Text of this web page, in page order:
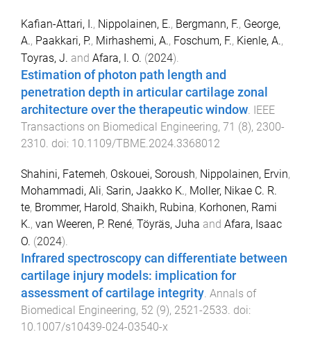
Kafian-Attari, I., Nippolainen, E., Bergmann, F., George,
A., Paakkari, P., Mirhashemi, A., Foschum, F., Kienle, A.,
Toyras, J. and Afara, I. O. (2024).
Estimation of photon path length and
penetration depth in articular cartilage zonal
architecture over the therapeutic window IEEE
Transactions on Biomedical Engineering, 71 (8), 2300-
2310 . doi: 10.1109/TBME.2024.3368012
Shahini, Fatemeh, Oskouei, Soroush, Nippolainen, Ervin,
Mohammadi, Ali, Sarin, Jaakko K., Moller, Nikae C. R.
te, Brommer, Harold, Shaikh, Rubina, Korhonen, Rami
K., van Weeren, P. René, Töyräs, Juha and Afara, Isaac
O. (2024).
Infrared spectroscopy can differentiate between
cartilage injury models: implication for
assessment of cartilage integrity. Annals of
Biomedical Engineering, 52 (9), 2521 -2533. doi:
10.1007/s10439-024-03540-x